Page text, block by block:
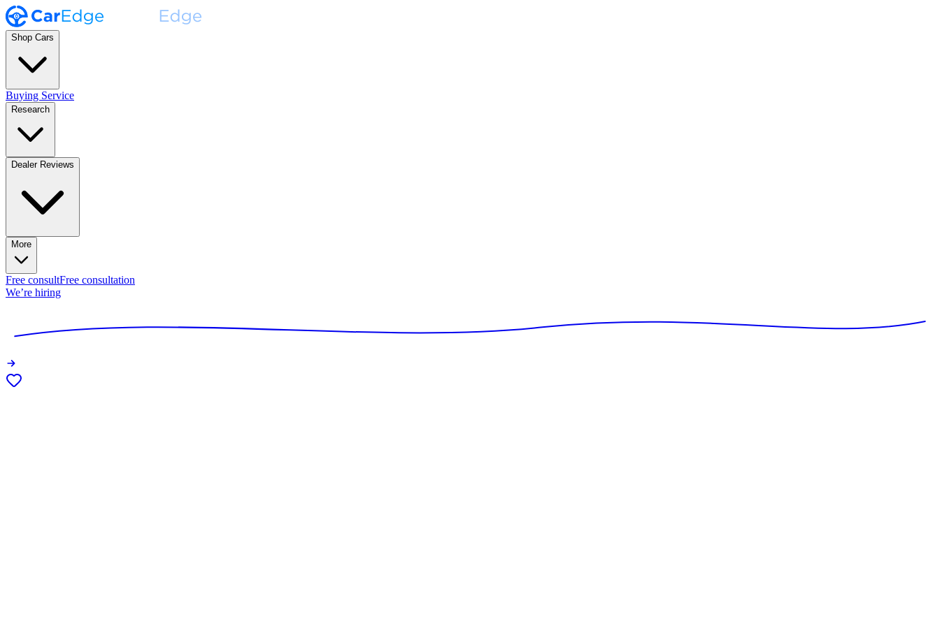
Shop Cars
Buying Service
Research
Dealer Reviews
More
Free consultFree consultation
We’re hiring